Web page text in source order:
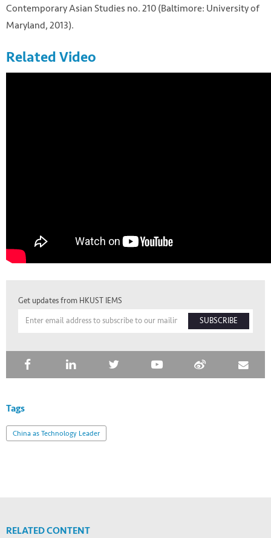
Contemporary Asian Studies no. 210 (Baltimore: University of
Maryland, 2013).
Related Video
Get updates from HKUST IEMS
SUBSCRIBE
Tags
China as Technology Leader
RELATED CONTENT